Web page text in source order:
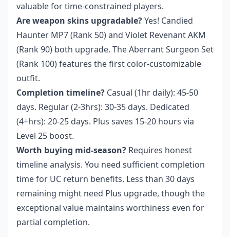
valuable for time-constrained players.
Are weapon skins upgradable?Yes! Candied
Haunter MP7 (Rank 50) and Violet Revenant AKM
(Rank 90) both upgrade. The Aberrant Surgeon Set
(Rank 100) features the first color-customizable
outfit.
Completion timeline? Casual (1hr daily): 45-50
days. Regular (2-3hrs): 30-35 days. Dedicated
(4+hrs): 20-25 days. Plus saves 15-20 hours via
Level 25 boost.
Worth buying mid-season? Requires honest
timeline analysis. You need sufficient completion
time for UC return benefits. Less than 30 days
remaining might need Plus upgrade, though the
exceptional value maintains worthiness even for
partial completion.